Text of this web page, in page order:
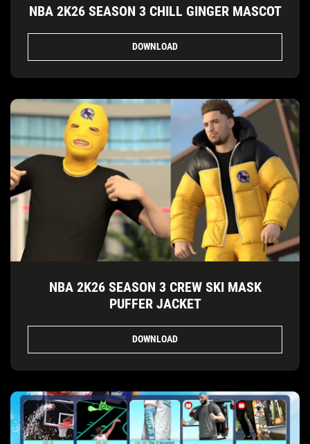
NBA 2K26 SEASON 3 CHILL GINGER MASCOT
DOWNLOAD
NBA 2K26 SEASON 3 CREW SKI MASK
PUFFER JACKET
DOWNLOAD